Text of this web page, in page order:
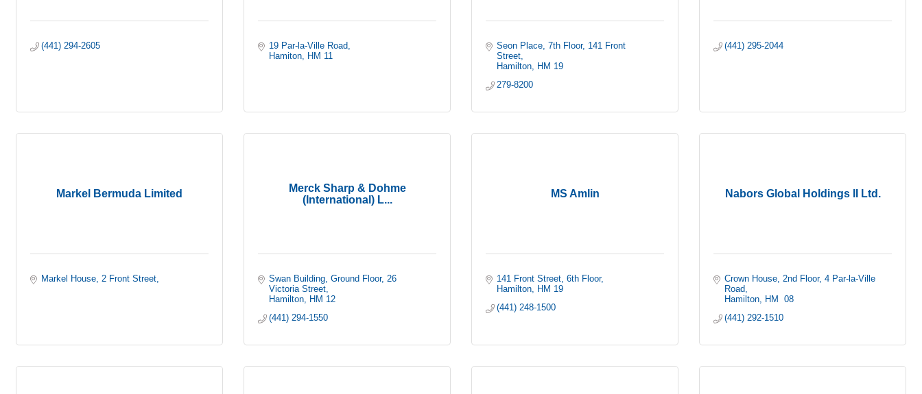
(441) 294-2605
19 Par-la-Ville Road
Hamiton
HM 11
Seon Place, 7th Floor 141 Front
Street
Hamilton
HM 19
279-8200
(441) 295-2044
Markel Bermuda Limited
Markel House 2 Front Street
Merck Sharp & Dohme
(International) L...
Swan Building, Ground Floor 26
Victoria Street
Hamilton
HM 12
(441) 294-1550
MS Amlin
141 Front Street, 6th Floor
Hamilton
HM 19
(441) 248-1500
Nabors Global Holdings II Ltd.
Crown House, 2nd Floor 4 Par-la-Ville
Road
Hamilton
HM  08
(441) 292-1510